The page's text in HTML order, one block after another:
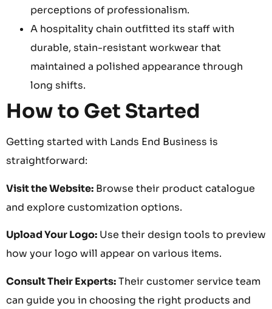
perceptions of professionalism.
A hospitality chain outfitted its staff with
durable, stain-resistant workwear that
maintained a polished appearance through
long shifts.
How to Get Started
Getting started with Lands End Business is
straightforward:
Visit the Website: Browse their product catalogue
and explore customization options.
Upload Your Logo: Use their design tools to preview
how your logo will appear on various items.
Consult Their Experts:Their customer service team
can guide you in choosing the right products and